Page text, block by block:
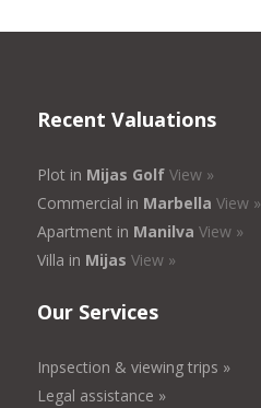
Recent Valuations
Plot in Mijas Golf View »
Commercial in Marbella View »
Apartment in Manilva View »
Villa in Mijas View »
Our Services
Inpsection & viewing trips »
Legal assistance »